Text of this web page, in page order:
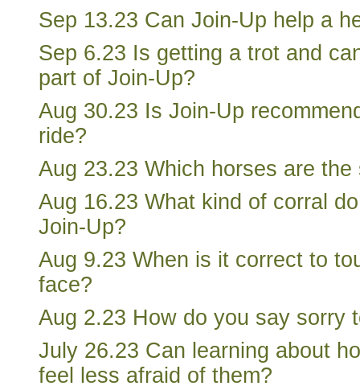
Sep 13.23 Can Join-Up help a
Sep 6.23 Is getting a trot and
part of Join-Up?
Aug 30.23 Is Join-Up
ride?
Aug 23.23 Which horses are
Aug 16.23 What kind of corral
Join-Up?
Aug 9.23 When is it correct to
face?
Aug 2.23 How do you say sorry
July 26.23 Can learning about
feel less afraid of them?